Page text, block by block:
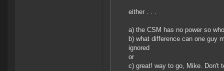
either . . .
a) the CSM has no power so
b) what difference can one guy
ignored
or
c) great! way to go, Mike. Don't